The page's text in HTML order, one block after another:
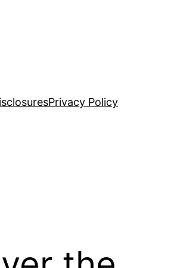
Privacy Policy